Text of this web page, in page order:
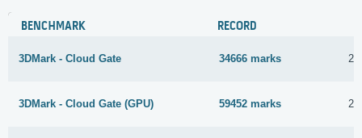
BENCHMARK RECORD
3DMark - Cloud Gate 34666 marks 27
3DMark - Cloud Gate (GPU) 59452 marks 28